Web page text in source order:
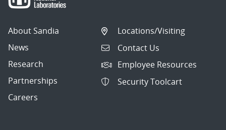
About Sandia
News
Research
Partnerships
Careers
Locations/Visiting
Contact Us
Employee Resources
Security Toolcart